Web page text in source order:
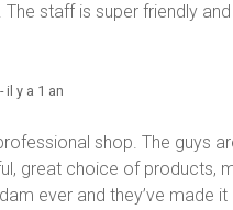
staff is super friendly
- il y a 1 an
shop. The guys
great choice of products,
ever and they’ve made